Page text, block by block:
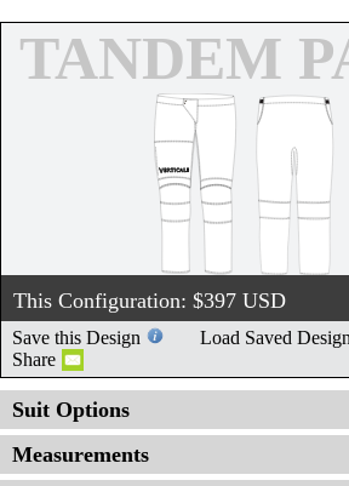
TANDEM
This Configuration: $397 USD
Save this Design Load Saved Design
Share
Suit Options
Measurements